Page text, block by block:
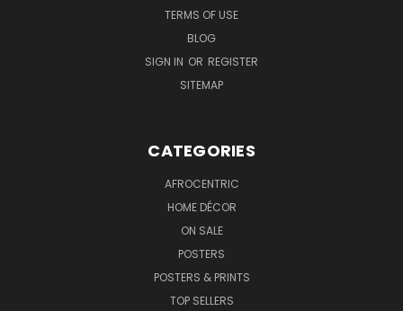
TERMS OF USE
BLOG
SIGN IN OR REGISTER
SITEMAP
CATEGORIES
AFROCENTRIC
HOME DÉCOR
ON SALE
POSTERS
POSTERS & PRINTS
TOP SELLERS